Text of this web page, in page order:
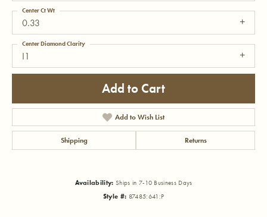
0.33
Center Ct Wt
I1
Center Diamond Clarity
Add to Cart
Add to Wish List
Shipping Returns
Availability: Ships in 7-10 Business Days
Style #: 87485:641:P